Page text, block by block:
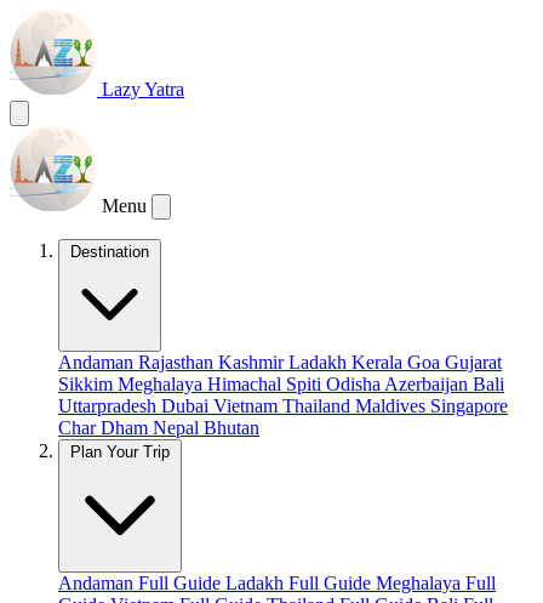
Lazy Yatra
Menu
Destination
Andaman Rajasthan KashmirLadakh Kerala Goa Gujarat
Sikkim Meghalaya Himachal Spiti Odisha Azerbaijan Bali
Uttarpradesh Dubai Vietnam Thailand Maldives Singapore
Char Dham Nepal Bhutan
Plan Your Trip
Andaman Full Guide Ladakh Full Guide Meghalaya Full